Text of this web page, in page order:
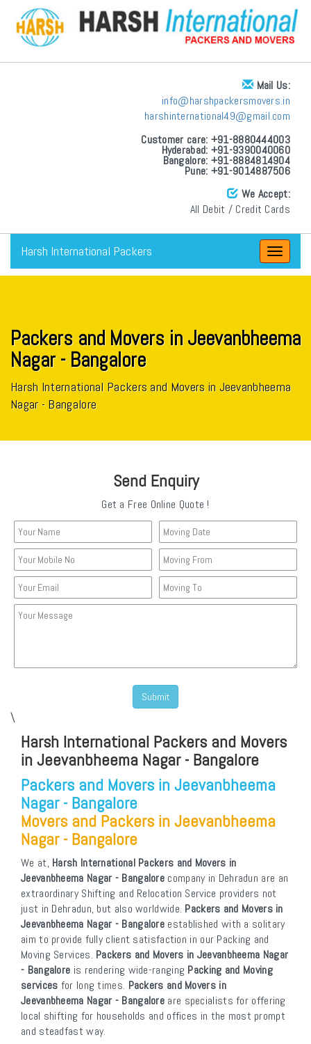
Mail Us:
info@harshpackersmovers.in
harshinternational49@gmail.com
Customer care: +91-8880444003
Hyderabad: +91-9390040060
Bangalore: +91-8884814904
Pune: +91-9014887506
We Accept:
All Debit / Credit Cards
Toggle
Harsh International Packers
Packers and Movers in Jeevanbheema
Nagar - Bangalore
Harsh International Packers and Movers in Jeevanbheema
Nagar - Bangalore
Send Enquiry
Get a Free Online Quote !
\
Harsh International Packers and Movers
in Jeevanbheema Nagar - Bangalore
Packers and Movers in Jeevanbheema
Nagar - Bangalore
Movers and Packers in Jeevanbheema
Nagar - Bangalore
We at, Harsh International Packers and Movers in
Jeevanbheema Nagar - Bangalore company in Dehradun are an
extraordinary Shifting and Relocation Service providers not
just in Dehradun, but also worldwide. Packers and Movers in
Jeevanbheema Nagar - Bangalore established with a solitary
aim to provide fully client satisfaction in our Packing and
Moving Services. Packers and Movers in Jeevanbheema Nagar
- Bangalore is rendering wide-ranging Packing and Moving
services for long times. Packers and Movers in
Jeevanbheema Nagar - Bangalore are specialists for offering
local shifting for households and offices in the most prompt
and steadfast way.